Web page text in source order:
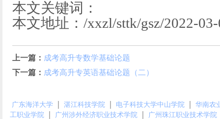
本文关键词：
本文地址：/xxzl/sttk/gsz/2022-
上一篇： 成考高升专数学基础论题
下一篇： 成考高升专英语基础论题（二）
广东海洋大学 湛江科技学院 电子科技大学中山学院
华南农
工职业学院
广州涉外经济职业技术学院 广州珠江职业技术学院